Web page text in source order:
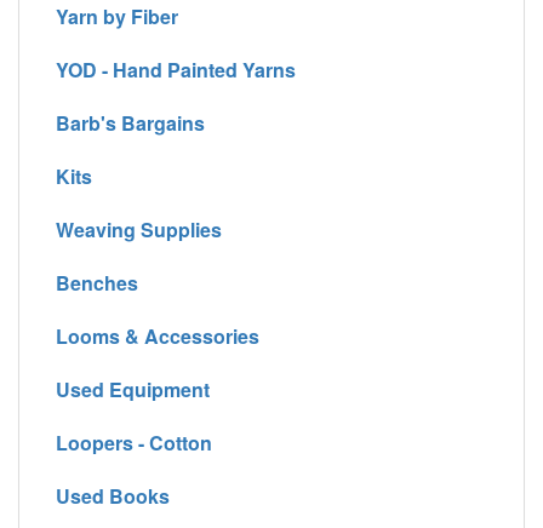
Yarn by Fiber
YOD - Hand Painted Yarns
Barb's Bargains
Kits
Weaving Supplies
Benches
Looms & Accessories
Used Equipment
Loopers - Cotton
Used Books